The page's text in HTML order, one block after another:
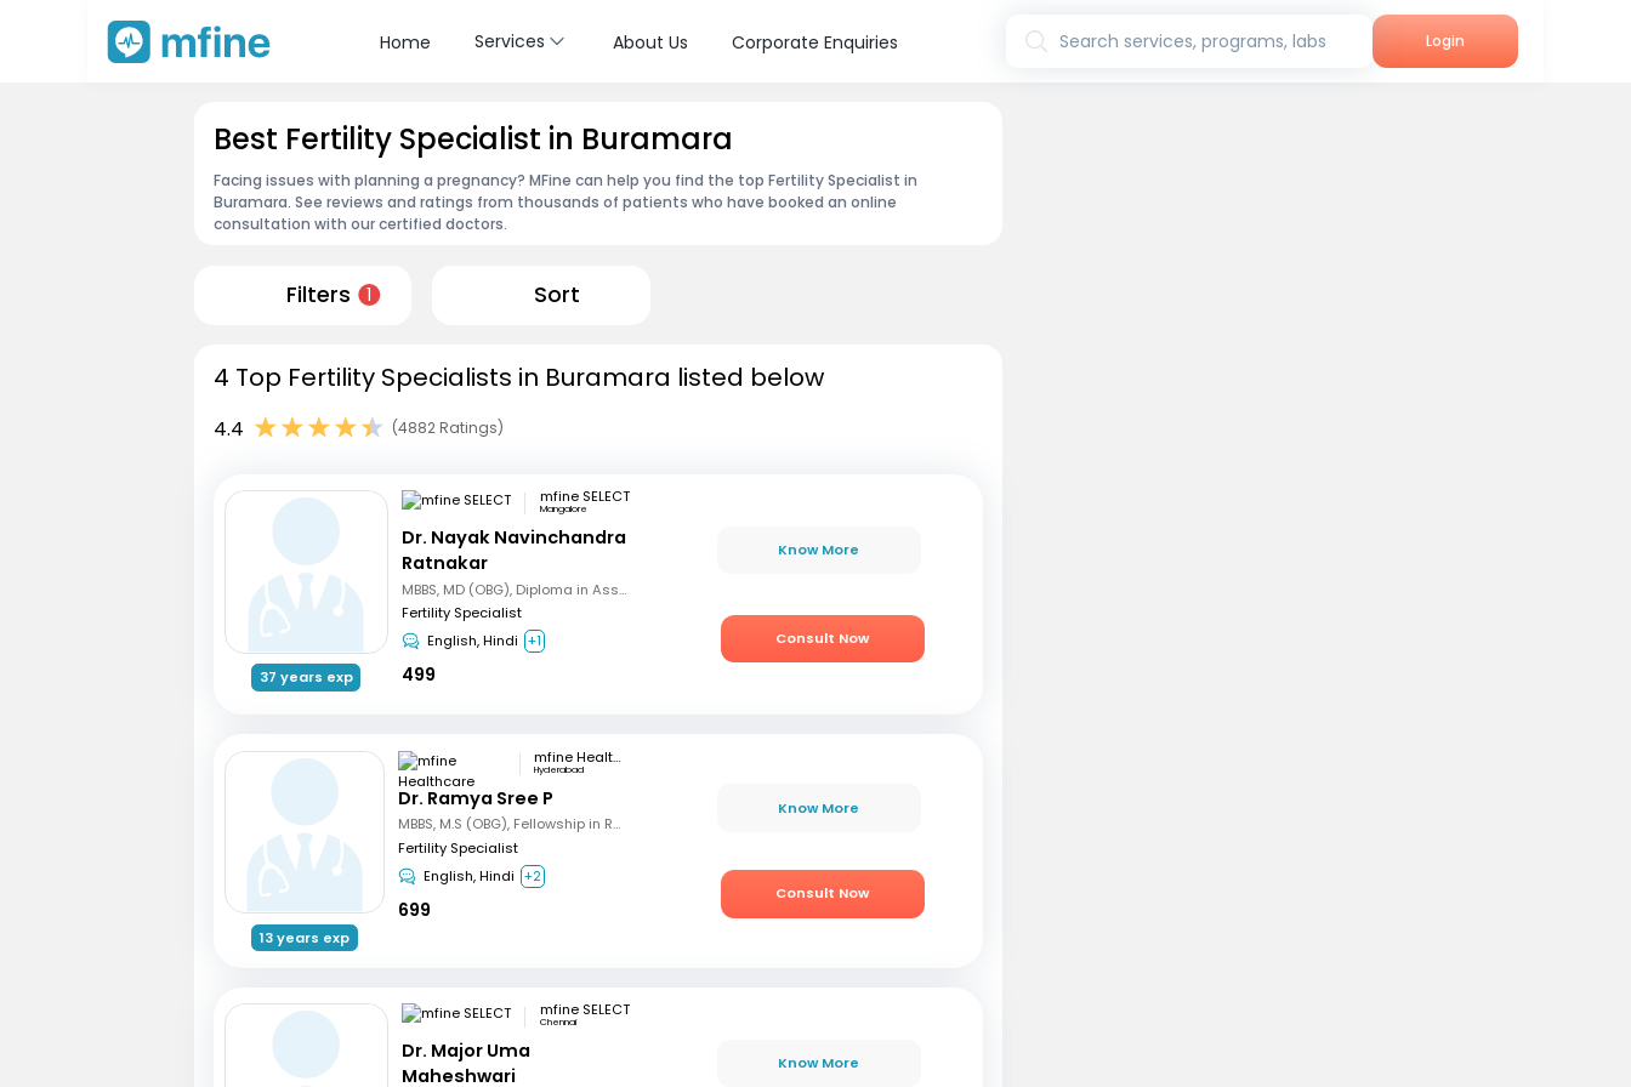
Home Services About Us Corporate Enquiries Search services, programs, labs Login
Best Fertility Specialist in Buramara
Facing issues with planning a pregnancy? MFine can help you find the top Fertility Specialist in
Buramara. See reviews and ratings from thousands of patients who have booked an online
consultation with our certified doctors.
Filters 1 Sort
4 Top Fertility Specialists in Buramara listed below
4.4 (4882 Ratings)
37 years exp
mfine SELECT
Mangalore
Dr. Nayak Navinchandra
Ratnakar
MBBS, MD (OBG), Diploma in Assisted Reproductive Techniques, Diplomat & Fellow ICOG
Fertility Specialist
English, Hindi +1
499
Know More
Consult Now
13 years exp
mfine Healthcare
Hyderabad
Dr. Ramya Sree P
MBBS, M.S (OBG), Fellowship in Reproductive Medicine, Diploma in Reproductive Medicine
Fertility Specialist
English, Hindi +2
699
Know More
Consult Now
mfine SELECT
Chennai
Dr. Major Uma
Maheshwari
Know More